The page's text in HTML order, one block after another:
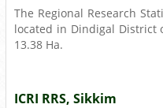
The Regional Research
located in Dindigal District
13.38 Ha.
ICRI RRS, Sikkim